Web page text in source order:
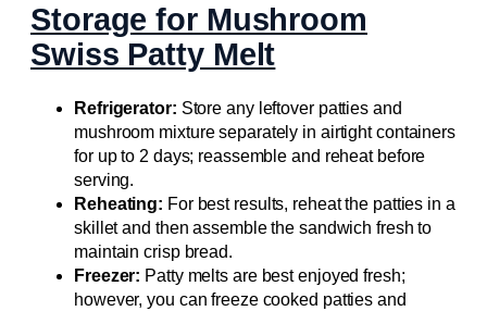
Storage for Mushroom
Swiss Patty Melt
Refrigerator: Store any leftover patties and
mushroom mixture separately in airtight containers
for up to 2 days; reassemble and reheat before
serving.
Reheating: For best results, reheat the patties in a
skillet and then assemble the sandwich fresh to
maintain crisp bread.
Freezer: Patty melts are best enjoyed fresh;
however, you can freeze cooked patties and